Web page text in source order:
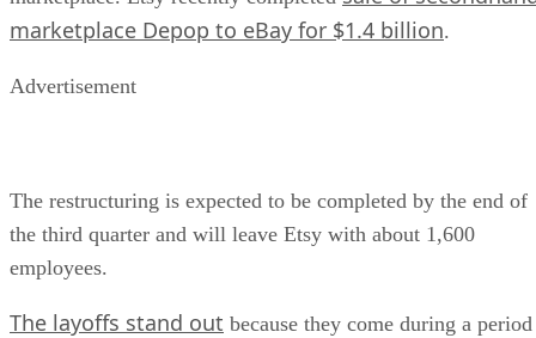
marketplace Depop to eBay for $1.4 billion.
Advertisement
The restructuring is expected to be completed by the end of
the third quarter and will leave Etsy with about 1,600
employees.
The layoffs stand out because they come during a period